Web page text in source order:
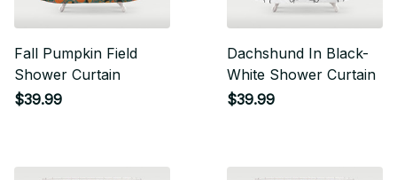
Fall Pumpkin Field
Shower Curtain
$39.99
Dachshund In Black-
White Shower Curtain
$39.99